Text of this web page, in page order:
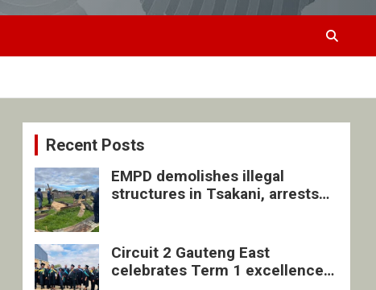
Recent Posts
EMPD demolishes illegal
structures in Tsakani, arrests
Circuit 2 Gauteng East
celebrates Term 1 excellence